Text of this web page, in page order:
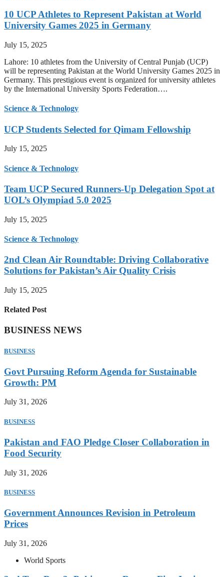
10 UCP Athletes to Represent Pakistan at World
University Games 2025 in Germany
July 15, 2025
Lahore: 10 athletes from the University of Central Punjab (UCP)
will be representing Pakistan at the World University Games 2025 in
Germany. This prestigious event is organized for university athletes
by the International University Sports Federation….
Science & Technology
UCP Students Selected for Qimam Fellowship
July 15, 2025
Science & Technology
Team UCP Secured Runners-Up Delegation Spot at
UOL’s Olympiad 5.0 2025
July 15, 2025
Science & Technology
2nd Clean Air Roundtable: Driving Collaborative
Solutions for Pakistan’s Air Quality Crisis
July 15, 2025
Related Post
BUSINESS NEWS
BUSINESS
Govt Pursuing Reform Agenda for Sustainable
Growth: PM
July 31, 2026
BUSINESS
Pakistan and FAO Pledge Closer Collaboration in
Food Security
July 31, 2026
BUSINESS
Government Announces Revision in Petroleum
Prices
July 31, 2026
World Sports